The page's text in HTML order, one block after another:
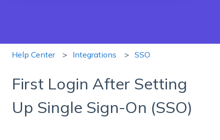
Help Center Integrations SSO
First Login After Setting
Up Single Sign-On (SSO)